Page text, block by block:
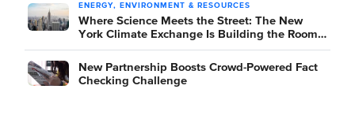
ENERGY, ENVIRONMENT & RESOURCES
Where Science Meets the Street: The New
York Climate Exchange Is Building the Room
Where It Happens
New Partnership Boosts Crowd-Powered Fact
Checking Challenge